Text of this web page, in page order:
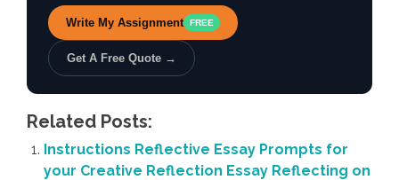
Write My Assignment FREE
Get A Free Quote →
Related Posts:
Instructions Reflective Essay Prompts for
your Creative Reflection Essay Reflecting on